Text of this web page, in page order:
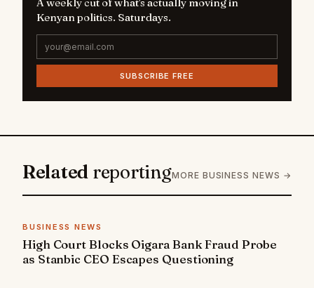
Kenyan politics. Saturdays.
SUBSCRIBE FREE
Related reportingMORE BUSINESS NEWS →
BUSINESS NEWS
High Court Blocks Oigara Bank Fraud Probe
as Stanbic CEO Escapes Questioning